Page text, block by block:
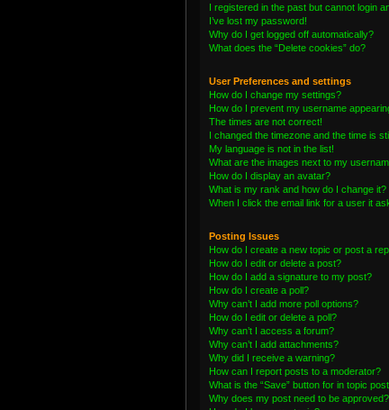
I registered in the past but cannot login
I’ve lost my password!
Why do I get logged off automatically?
What does the “Delete cookies” do?
User Preferences and settings
How do I change my settings?
How do I prevent my username
The times are not correct!
I changed the timezone and the time is
My language is not in the list!
What are the images next to my
How do I display an avatar?
What is my rank and how do I change it?
When I click the email link for a user it
Posting Issues
How do I create a new topic or post a
How do I edit or delete a post?
How do I add a signature to my post?
How do I create a poll?
Why can’t I add more poll options?
How do I edit or delete a poll?
Why can’t I access a forum?
Why can’t I add attachments?
Why did I receive a warning?
How can I report posts to a moderator?
What is the “Save” button for in topic
Why does my post need to be approved?